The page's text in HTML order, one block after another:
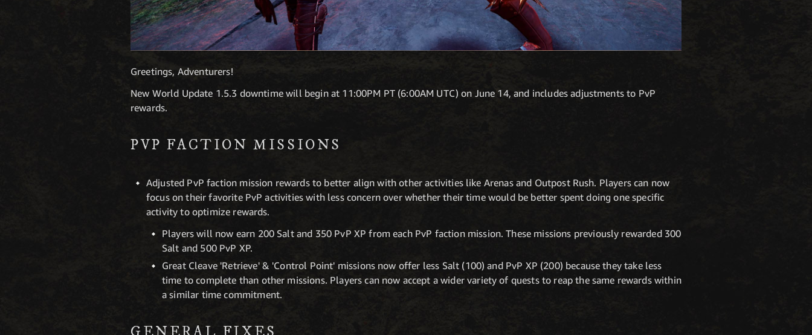
Greetings, Adventurers!
New World Update 1.5.3 downtime will begin at 11:00PM PT (6:00AM UTC) on June 14, and includes adjustments to PvP
rewards.
PVP FACTION MISSIONS
Adjusted PvP faction mission rewards to better align with other activities like Arenas and Outpost Rush. Players can now
focus on their favorite PvP activities with less concern over whether their time would be better spent doing one specific
activity to optimize rewards.
Players will now earn 200 Salt and 350 PvP XP from each PvP faction mission. These missions previously rewarded 300
Salt and 500 PvP XP.
Great Cleave 'Retrieve' & 'Control Point' missions now offer less Salt (100) and PvP XP (200) because they take less
time to complete than other missions. Players can now accept a wider variety of quests to reap the same rewards within
a similar time commitment.